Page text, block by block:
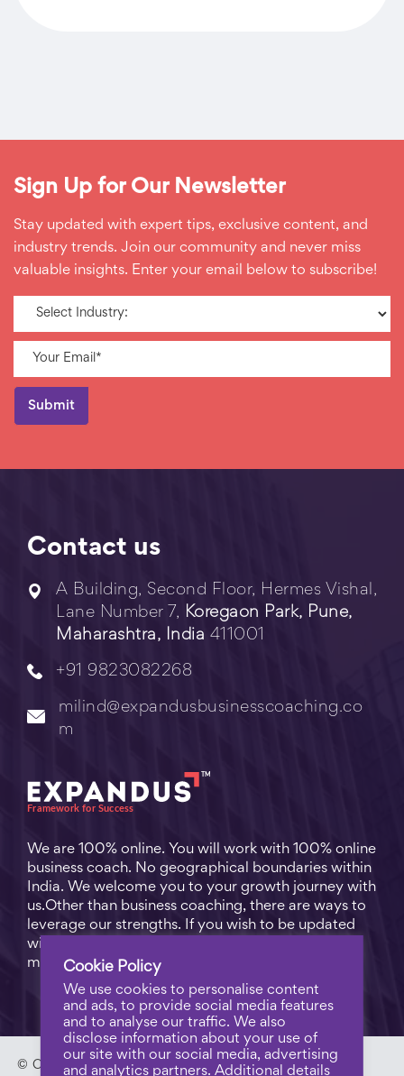
Sign Up for Our Newsletter
Stay updated with expert tips, exclusive content, and
industry trends. Join our community and never miss
valuable insights. Enter your email below to subscribe!
Contact us
A Building, Second Floor, Hermes Vishal,
Lane Number 7, Koregaon Park, Pune,
Maharashtra, India 411001
+91 9823082268
milind@expandusbusinesscoaching.co
m
We are 100% online. You will work with 100% online
business coach. No geographical boundaries within
India. We welcome you to your growth journey with
us.Other than business coaching, there are ways to
leverage our strengths. If you wish to be updated
with practical business tips for everyday business
matters, subscribe to
© Copyright 2023 - Expandus Business Coaching. |
Cookie Policy
We use cookies to personalise content
and ads, to provide social media features
and to analyse our traffic. We also
disclose information about your use of
our site with our social media, advertising
and analytics partners. Additional details